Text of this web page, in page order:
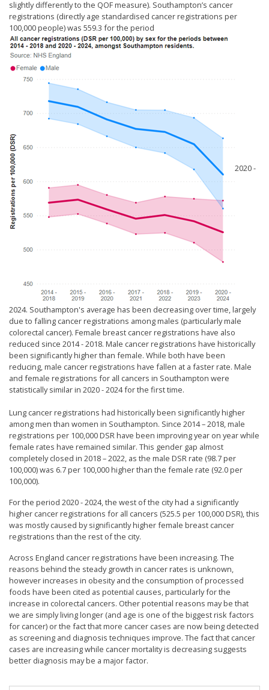
slightly differently to the QOF measure). Southampton’s cancer
registrations (directly age standardised cancer registrations per
100,000 people) was 559.3 for the period
2020 -
2024. Southampton's average has been decreasing over time, largely
due to falling cancer registrations among males (particularly male
colorectal cancer). Female breast cancer registrations have also
reduced since 2014 - 2018. Male cancer registrations have historically
been significantly higher than female. While both have been
reducing, male cancer registrations have fallen at a faster rate. Male
and female registrations for all cancers in Southampton were
statistically similar in 2020 - 2024 for the first time.
Lung cancer registrations had historically been significantly higher
among men than women in Southampton. Since 2014 – 2018, male
registrations per 100,000 DSR have been improving year on year while
female rates have remained similar. This gender gap almost
completely closed in 2018 – 2022, as the male DSR rate (98.7 per
100,000) was 6.7 per 100,000 higher than the female rate (92.0 per
100,000).
For the period 2020 - 2024, the west of the city had a significantly
higher cancer registrations for all cancers (525.5 per 100,000 DSR), this
was mostly caused by significantly higher female breast cancer
registrations than the rest of the city.
Across England cancer registrations have been increasing. The
reasons behind the steady growth in cancer rates is unknown,
however increases in obesity and the consumption of processed
foods have been cited as potential causes, particularly for the
increase in colorectal cancers. Other potential reasons may be that
we are simply living longer (and age is one of the biggest risk factors
for cancer) or the fact that more cancer cases are now being detected
as screening and diagnosis techniques improve. The fact that cancer
cases are increasing while cancer mortality is decreasing suggests
better diagnosis may be a major factor.